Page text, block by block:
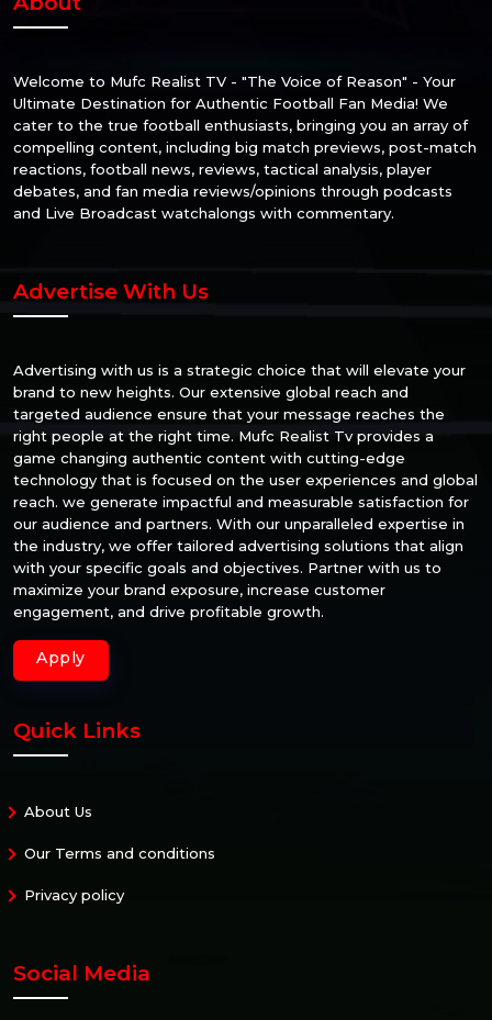
Welcome to Mufc Realist TV - "The Voice of Reason" - Your
Ultimate Destination for Authentic Football Fan Media! We
cater to the true football enthusiasts, bringing you an array of
compelling content, including big match previews, post-match
reactions, football news, reviews, tactical analysis, player
debates, and fan media reviews/opinions through podcasts
and Live Broadcast watchalongs with commentary.
Advertise With Us
Advertising with us is a strategic choice that will elevate your
brand to new heights. Our extensive global reach and
targeted audience ensure that your message reaches the
right people at the right time. Mufc Realist Tv provides a
game changing authentic content with cutting-edge
technology that is focused on the user experiences and global
reach. we generate impactful and measurable satisfaction for
our audience and partners. With our unparalleled expertise in
the industry, we offer tailored advertising solutions that align
with your specific goals and objectives. Partner with us to
maximize your brand exposure, increase customer
engagement, and drive profitable growth.
Apply
Quick Links
About Us
Our Terms and conditions
Privacy policy
Social Media